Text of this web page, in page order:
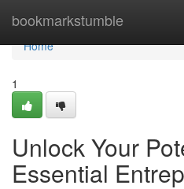
bookmarkstumble
Home
Home
1
Unlock Your
Essential